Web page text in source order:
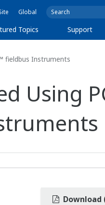
Global
Topics Support
fieldbus Instruments
Using
Download